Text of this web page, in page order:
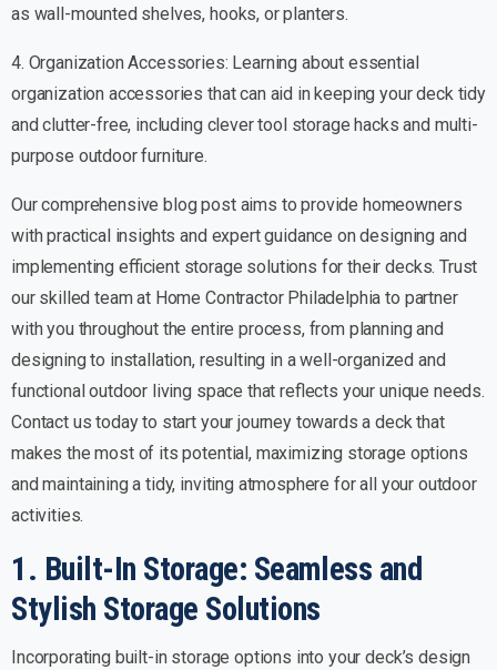
as wall-mounted shelves, hooks, or planters.
4. Organization Accessories: Learning about essential
organization accessories that can aid in keeping your deck tidy
and clutter-free, including clever tool storage hacks and multi-
purpose outdoor furniture.
Our comprehensive blog post aims to provide homeowners
with practical insights and expert guidance on designing and
implementing efficient storage solutions for their decks. Trust
our skilled team at Home Contractor Philadelphia to partner
with you throughout the entire process, from planning and
designing to installation, resulting in a well-organized and
functional outdoor living space that reflects your unique needs.
Contact us today to start your journey towards a deck that
makes the most of its potential, maximizing storage options
and maintaining a tidy, inviting atmosphere for all your outdoor
activities.
1. Built-In Storage: Seamless and
Stylish Storage Solutions
Incorporating built-in storage options into your deck’s design